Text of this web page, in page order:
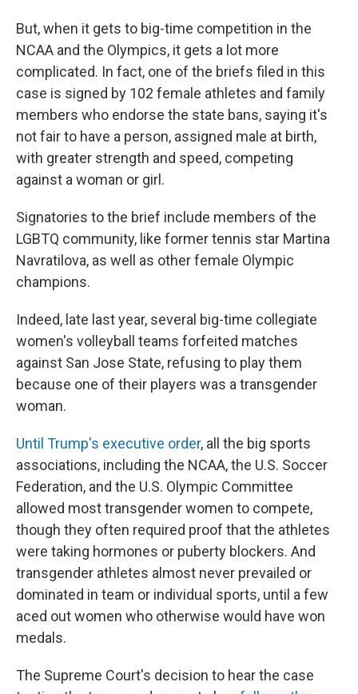
But, when it gets to big-time competition in the
NCAA and the Olympics, it gets a lot more
complicated. In fact, one of the briefs filed in this
case is signed by 102 female athletes and family
members who endorse the state bans, saying it's
not fair to have a person, assigned male at birth,
with greater strength and speed, competing
against a woman or girl.
Signatories to the brief include members of the
LGBTQ community, like former tennis star Martina
Navratilova, as well as other female Olympic
champions.
Indeed, late last year, several big-time collegiate
women's volleyball teams forfeited matches
against San Jose State, refusing to play them
because one of their players was a transgender
woman.
Until Trump's executive order, all the big sports
associations, including the NCAA, the U.S. Soccer
Federation, and the U.S. Olympic Committee
allowed most transgender women to compete,
though they often required proof that the athletes
were taking hormones or puberty blockers. And
transgender athletes almost never prevailed or
dominated in team or individual sports, until a few
aced out women who otherwise would have won
medals.
The Supreme Court's decision to hear the case